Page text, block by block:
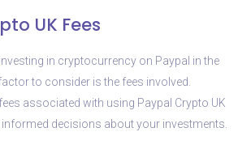
UK Fees
in cryptocurrency on Paypal in the
to consider is the fees involved.
associated with using Paypal Crypto UK
decisions about your investments.